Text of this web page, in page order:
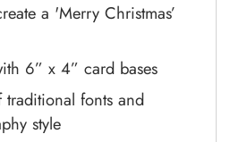
a 'Merry Christmas’
6” x 4” card bases
fonts and
style